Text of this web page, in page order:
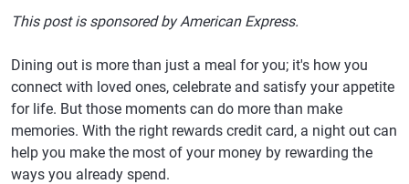
This post is sponsored by American Express.
Dining out is more than just a meal for you; it's how you
connect with loved ones, celebrate and satisfy your appetite
for life. But those moments can do more than make
memories. With the right rewards credit card, a night out can
help you make the most of your money by rewarding the
ways you already spend.